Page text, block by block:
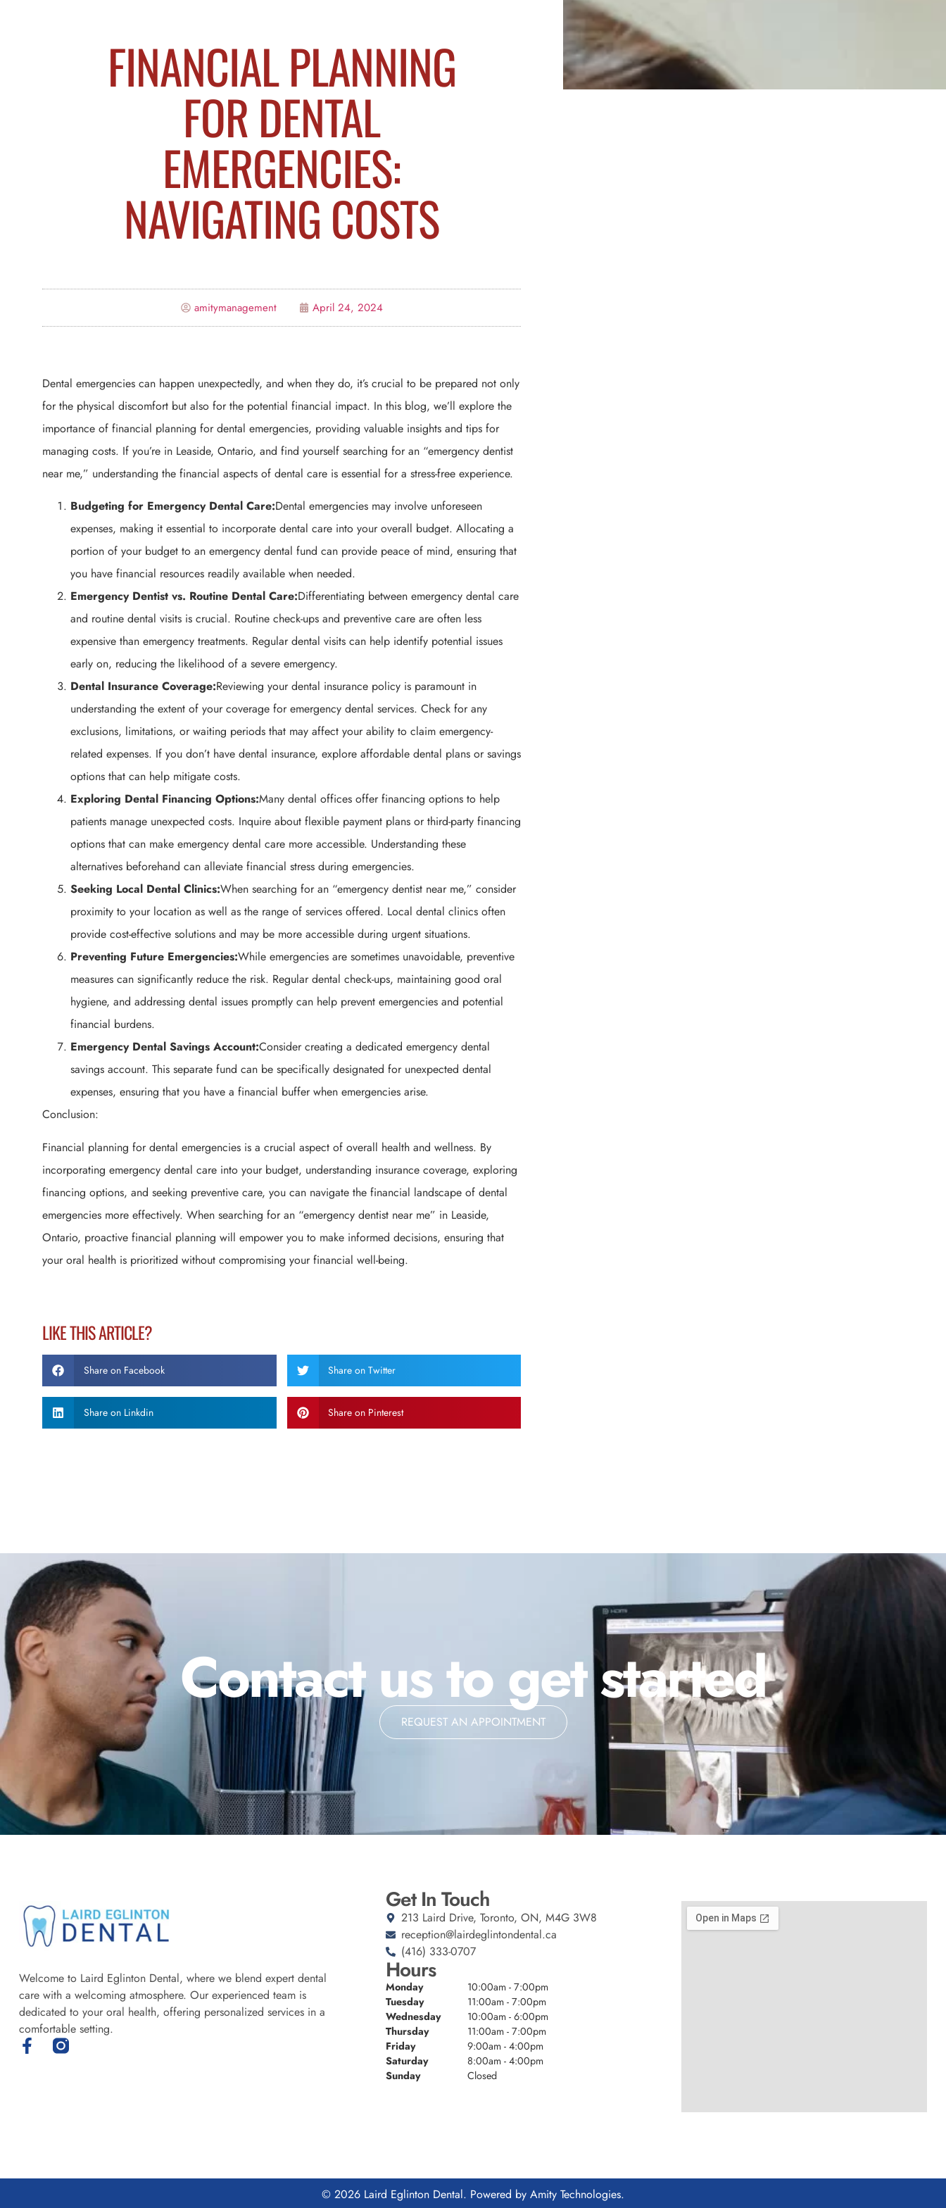
FINANCIAL PLANNING
FOR DENTAL
EMERGENCIES:
NAVIGATING COSTS
amitymanagement April 24, 2024
Dental emergencies can happen unexpectedly, and when they do, it’s crucial to be prepared not only
for the physical discomfort but also for the potential financial impact. In this blog, we’ll explore the
importance of financial planning for dental emergencies, providing valuable insights and tips for
managing costs. If you’re in Leaside, Ontario, and find yourself searching for an “emergency dentist
near me,” understanding the financial aspects of dental care is essential for a stress-free experience.
Budgeting for Emergency Dental Care:Dental emergencies may involve unforeseen
expenses, making it essential to incorporate dental care into your overall budget. Allocating a
portion of your budget to an emergency dental fund can provide peace of mind, ensuring that
you have financial resources readily available when needed.
Emergency Dentist vs. Routine Dental Care:Differentiating between emergency dental care
and routine dental visits is crucial. Routine check-ups and preventive care are often less
expensive than emergency treatments. Regular dental visits can help identify potential issues
early on, reducing the likelihood of a severe emergency.
Dental Insurance Coverage:Reviewing your dental insurance policy is paramount in
understanding the extent of your coverage for emergency dental services. Check for any
exclusions, limitations, or waiting periods that may affect your ability to claim emergency-
related expenses. If you don’t have dental insurance, explore affordable dental plans or savings
options that can help mitigate costs.
Exploring Dental Financing Options:Many dental offices offer financing options to help
patients manage unexpected costs. Inquire about flexible payment plans or third-party financing
options that can make emergency dental care more accessible. Understanding these
alternatives beforehand can alleviate financial stress during emergencies.
Seeking Local Dental Clinics:When searching for an “emergency dentist near me,” consider
proximity to your location as well as the range of services offered. Local dental clinics often
provide cost-effective solutions and may be more accessible during urgent situations.
Preventing Future Emergencies:While emergencies are sometimes unavoidable, preventive
measures can significantly reduce the risk. Regular dental check-ups, maintaining good oral
hygiene, and addressing dental issues promptly can help prevent emergencies and potential
financial burdens.
Emergency Dental Savings Account:Consider creating a dedicated emergency dental
savings account. This separate fund can be specifically designated for unexpected dental
expenses, ensuring that you have a financial buffer when emergencies arise.
Conclusion:
Financial planning for dental emergencies is a crucial aspect of overall health and wellness. By
incorporating emergency dental care into your budget, understanding insurance coverage, exploring
financing options, and seeking preventive care, you can navigate the financial landscape of dental
emergencies more effectively. When searching for an “emergency dentist near me” in Leaside,
Ontario, proactive financial planning will empower you to make informed decisions, ensuring that
your oral health is prioritized without compromising your financial well-being.
LIKE THIS ARTICLE?
Share on Facebook Share on Twitter
Share on Linkdin Share on Pinterest
Contact us to get started
REQUEST AN APPOINTMENT
Welcome to Laird Eglinton Dental, where we blend expert dental
care with a welcoming atmosphere. Our experienced team is
dedicated to your oral health, offering personalized services in a
comfortable setting.
Get In Touch
213 Laird Drive, Toronto, ON, M4G 3W8
reception@lairdeglintondental.ca
(416) 333-0707
Hours
Monday
10:00am - 7:00pm
Tuesday
11:00am - 7:00pm
Wednesday
10:00am - 6:00pm
Thursday
11:00am - 7:00pm
Friday
9:00am - 4:00pm
Saturday
8:00am - 4:00pm
Sunday
Closed
© 2026 Laird Eglinton Dental. Powered by Amity Technologies.